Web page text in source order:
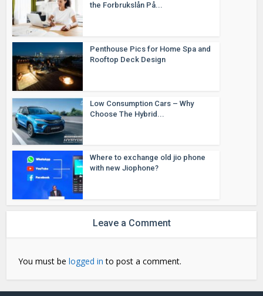
the Forbrukslån På...
Penthouse Pics for Home Spa and
Rooftop Deck Design
Low Consumption Cars – Why
Choose The Hybrid...
Where to exchange old jio phone
with new Jiophone?
Leave a Comment
You must belogged in to post a comment.